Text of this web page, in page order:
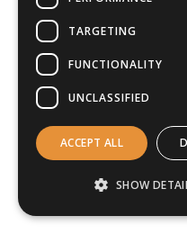
TARGETING
FUNCTIONALITY
UNCLASSIFIED
ACCEPT ALL
SHOW